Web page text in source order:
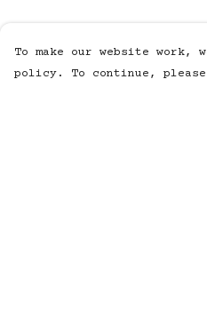
To make our website
policy. To continue,